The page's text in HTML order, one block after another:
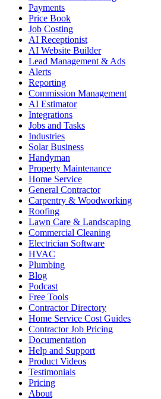
Payments
Price Book
Job Costing
AI Receptionist
AI Website Builder
Lead Management & Ads
Alerts
Reporting
Commission Management
AI Estimator
Integrations
Jobs and Tasks
Industries
Solar Business
Handyman
Property Maintenance
Home Service
General Contractor
Carpentry & Woodworking
Roofing
Lawn Care & Landscaping
Commercial Cleaning
Electrician Software
HVAC
Plumbing
Blog
Podcast
Free Tools
Contractor Directory
Home Service Cost Guides
Contractor Job Pricing
Documentation
Help and Support
Product Videos
Testimonials
Pricing
About